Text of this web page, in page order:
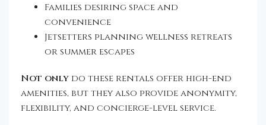
Families desiring space and
convenience
Jetsetters planning wellness retreats
or summer escapes
Not only do these rentals offer high-end
amenities, but they also provide anonymity,
flexibility, and concierge-level service.